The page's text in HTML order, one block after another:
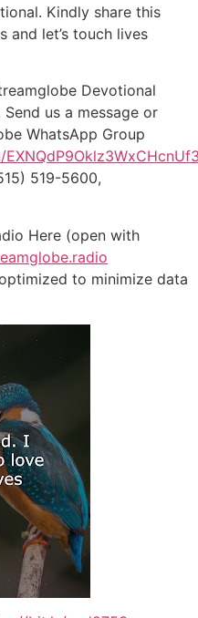
Kindly share this
and let’s touch lives
Devotional
us a message or
WhatsApp Group
519-5600,
Here (open with
to minimize data